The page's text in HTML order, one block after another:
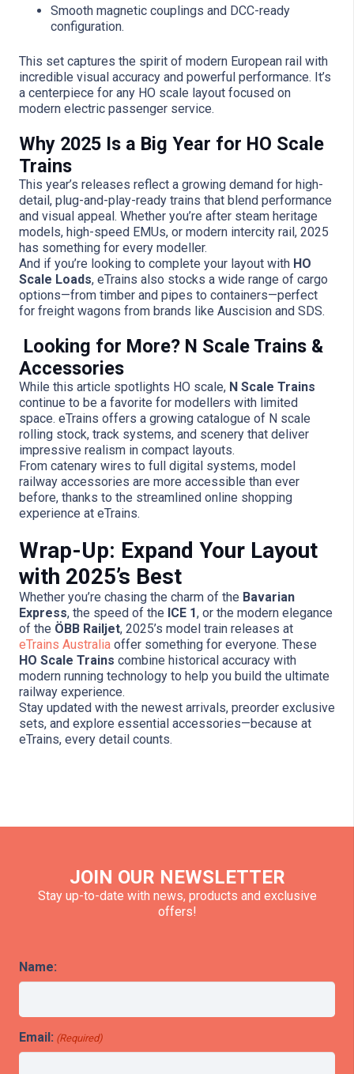
Smooth magnetic couplings and DCC-ready
configuration.
This set captures the spirit of modern European rail with
incredible visual accuracy and powerful performance. It’s
a centerpiece for any HO scale layout focused on
modern electric passenger service.
Why 2025 Is a Big Year for HO Scale
Trains
This year’s releases reflect a growing demand for high-
detail, plug-and-play-ready trains that blend performance
and visual appeal. Whether you’re after steam heritage
models, high-speed EMUs, or modern intercity rail, 2025
has something for every modeller.
And if you’re looking to complete your layout with HO
Scale Loads, eTrains also stocks a wide range of cargo
options—from timber and pipes to containers—perfect
for freight wagons from brands like Auscision and SDS.
Looking for More? N Scale Trains &
Accessories
While this article spotlights HO scale, N Scale Trains
continue to be a favorite for modellers with limited
space. eTrains offers a growing catalogue of N scale
rolling stock, track systems, and scenery that deliver
impressive realism in compact layouts.
From catenary wires to full digital systems, model
railway accessories are more accessible than ever
before, thanks to the streamlined online shopping
experience at eTrains.
Wrap-Up: Expand Your Layout
with 2025’s Best
Whether you’re chasing the charm of the Bavarian
Express, the speed of the ICE 1, or the modern elegance
of the ÖBB Railjet, 2025’s model train releases at
eTrains Australia offer something for everyone. These
HO Scale Trains combine historical accuracy with
modern running technology to help you build the ultimate
railway experience.
Stay updated with the newest arrivals, preorder exclusive
sets, and explore essential accessories—because at
eTrains, every detail counts.
JOIN OUR NEWSLETTER
Stay up-to-date with news, products and exclusive
offers!
Name:
Email: (Required)